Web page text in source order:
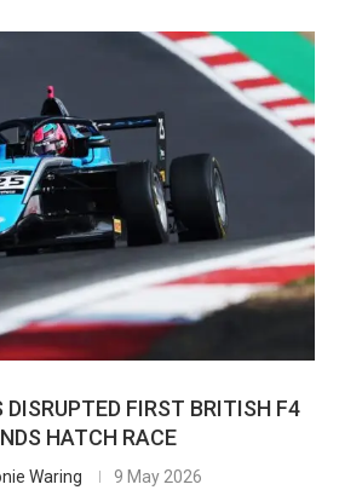
FIRST BRITISH F4
HATCH RACE
Waring 9 May 2026